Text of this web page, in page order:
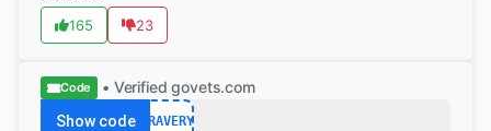
165 23
Code • Verified govets.com
Show code BRAVERY